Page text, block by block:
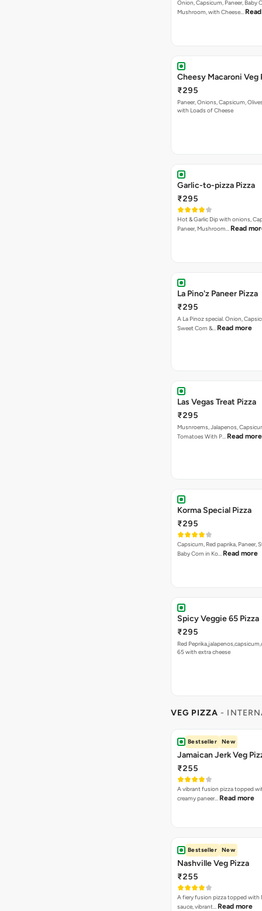
Onion, Capsicum, Paneer, Baby
Mushroom, with Cheese…
Cheesy Macaroni Veg
₹295
Paneer, Onions, Capsicum,
with Loads of Cheese
Garlic-to-pizza Pizza
₹295
Hot & Garlic Dip with onions,
Paneer, Mushroom… Read
La Pino'z Paneer Pizza
₹295
A La Pinoz special. Onion,
Sweet Corn &… Read more
Las Vegas Treat Pizza
₹295
Musnroems, Jalapenos,
Tomatoes With P… Read more
Korma Special Pizza
₹295
Capsicum, Red paprika, Paneer,
Baby Corn in Ko… Read more
Spicy Veggie 65 Pizza
₹295
Red
65 with extra cheese
VEG PIZZA -
Bestseller New
Jamaican Jerk Veg
₹255
A vibrant fusion pizza topped
creamy paneer… Read more
Bestseller New
Nashville Veg Pizza
₹255
A fiery fusion pizza topped with
sauce, vibrant… Read more